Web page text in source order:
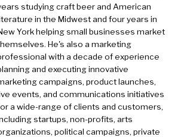
studying craft beer and American
in the Midwest and four years in
York helping small businesses market
He's also a marketing
with a decade of experience
and executing innovative
campaigns, product launches,
events, and communications initiatives
a wide-range of clients and customers,
startups, non-profits, arts
political campaigns, private